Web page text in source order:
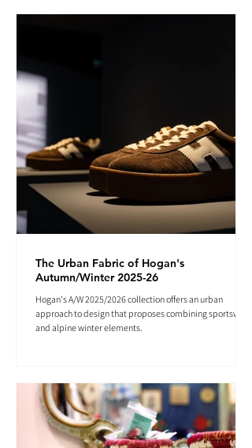
The Urban Fabric of Hogan's
Autumn/Winter 2025-26
Hogan's A/W 2025/2026 collection offers an urban
approach to design that proposes combining sportswear
and alpine winter elements.